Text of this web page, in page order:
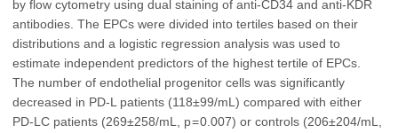
by flow cytometry using dual staining of anti-CD34 and anti-KDR
antibodies. The EPCs were divided into tertiles based on their
distributions and a logistic regression analysis was used to
estimate independent predictors of the highest tertile of EPCs.
The number of endothelial progenitor cells was significantly
decreased in PD-L patients (118±99/mL) compared with either
PD-LC patients (269±258/mL, p = 0.007) or controls (206±204/mL,